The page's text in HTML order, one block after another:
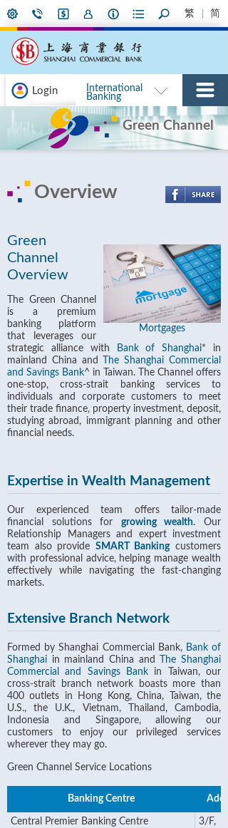
繁 简
Login
International
Banking
Green Channel
Overview
Mortgages
Green
Channel
Overview
The Green Channel
is a premium
banking platform
that leverages our
strategic alliance with
Bank of Shanghai* in
mainland China and
The Shanghai Commercial
and Savings Bank^ in Taiwan. The Channel offers
one-stop, cross-strait banking services to
individuals and corporate customers to meet
their trade finance, property investment, deposit,
studying abroad, immigrant planning and other
financial needs.
Expertise in Wealth Management
Our experienced team offers tailor-made
financial solutions for growing wealth. Our
Relationship Managers and expert investment
team also provide SMART Bankingcustomers
with professional advice, helping manage wealth
effectively while navigating the fast-changing
markets.
Extensive Branch Network
Formed by Shanghai Commercial Bank, Bank of
Shanghai in mainland China and
The Shanghai
Commercial and Savings Bank in Taiwan, our
cross-strait branch network boasts more than
400 outlets in Hong Kong, China, Taiwan, the
U.S., the U.K., Vietnam, Thailand, Cambodia,
Indonesia and Singapore, allowing our
customers to enjoy our privileged services
wherever they may go.
Green Channel Service Locations
Banking Centre
Central Premier Banking Centre
3/F,